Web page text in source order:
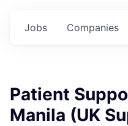
Jobs Companies
Patient
Manila (UK